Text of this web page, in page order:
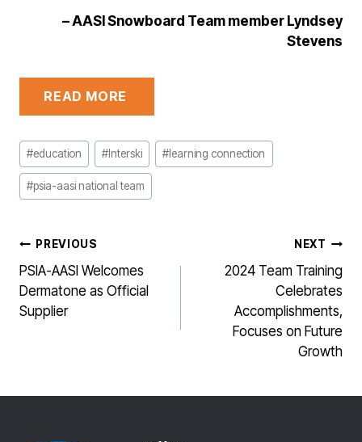
– AASI Snowboard Team member Lyndsey
Stevens
READ MORE
Post
Tags:
#education # Interski # learning connection
#psia-aasi national team
POST
NAVIGATION
PREVIOUS
PSIA-AASI Welcomes
Dermatone as Official
Supplier
NEXT
2024 Team Training
Celebrates
Accomplishments,
Focuses on Future
Growth